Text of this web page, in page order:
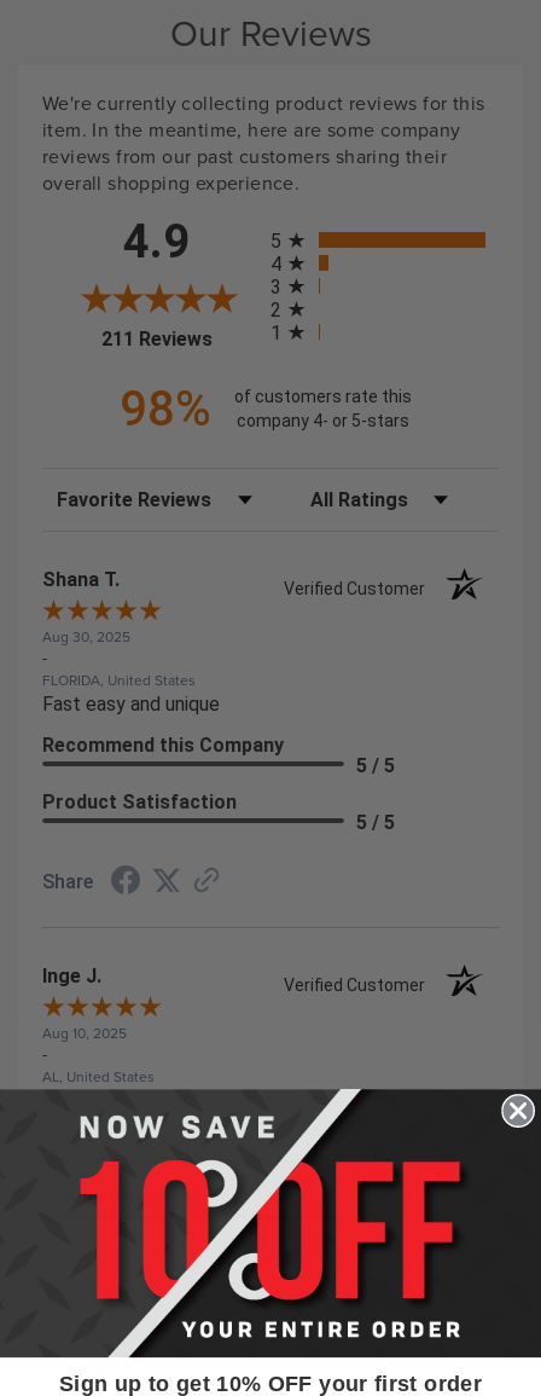
Our Reviews
We're currently collecting product reviews for this
item. In the meantime, here are some company
reviews from our past customers sharing their
overall shopping experience.
4.9
211 Reviews(opens in a new tab)
5
4
3
2
1
98%
of customers rate this
company 4- or 5-stars
Sort Reviews Filter Reviews by Rating
Shana T. Verified Customer
Aug 30, 2025
-
FLORIDA, United States
Fast easy and unique
Recommend this Company
5 / 5
Product Satisfaction
5 / 5
Share
Inge J. Verified Customer
Aug 10, 2025
-
AL, United States
Quick and easy shopping experience
Recommend this Company
5 / 5
Product Satisfaction
5 / 5
Cory T. Verified Customer
Sign up to get 10% OFF your first order